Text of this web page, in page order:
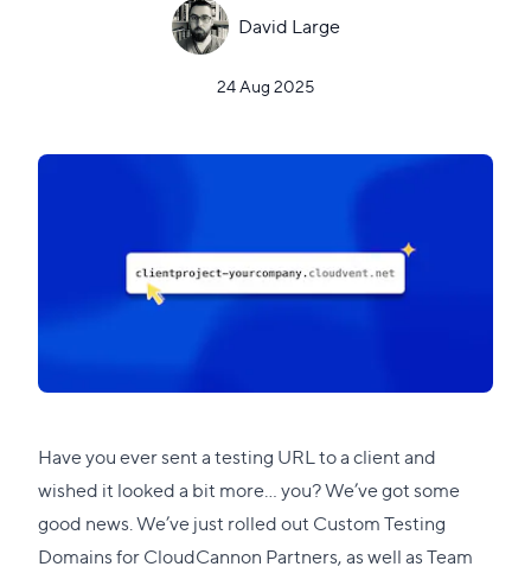
David Large
24 Aug 2025
Have you ever sent a testing URL to a client and
wished it looked a bit more... you? We’ve got some
good news. We’ve just rolled out Custom Testing
Domains for CloudCannon Partners, as well as Team